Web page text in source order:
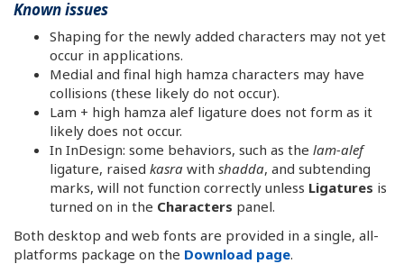
Known issues
Shaping for the newly added characters may not yet
occur in applications.
Medial and final high hamza characters may have
collisions (these likely do not occur).
Lam + high hamza alef ligature does not form as it
likely does not occur.
In InDesign: some behaviors, such as the lam-alef
ligature, raised kasra with shadda, and subtending
marks, will not function correctly unless Ligatures is
turned on in the Characters panel.
Both desktop and web fonts are provided in a single, all-
platforms package on the Download page.